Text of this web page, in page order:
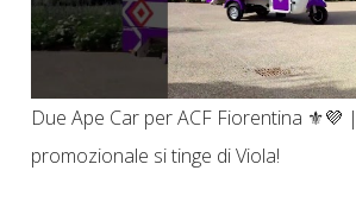
Due Ape Car per ACF Fiorentina ⚜️💜
promozionale si tinge di Viola!